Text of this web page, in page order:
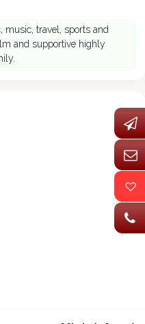
music, travel, sports and
and supportive highly